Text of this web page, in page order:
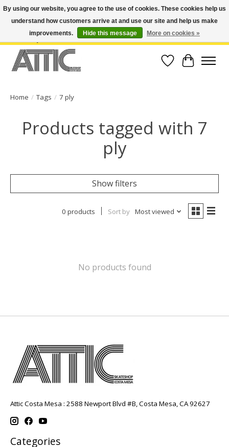
Open Weekdays 10:30am-7pm, Weekends 10am-6pm | Costa Mesa Location :
(949) 645-3457 | Big Bear Location : (909) 969-4725 | No Returns. Exchange
Wish List
Cart
Home / Tags / 7 ply
Products tagged with 7
ply
Show filters
0 products Sort by Most viewed
No products found
Attic Costa Mesa : 2588 Newport Blvd #B, Costa Mesa, CA 92627
Categories
By using our website, you agree to the use of cookies. These cookies help us
understand how customers arrive at and use our site and help us make
improvements.
Hide this message More on cookies »